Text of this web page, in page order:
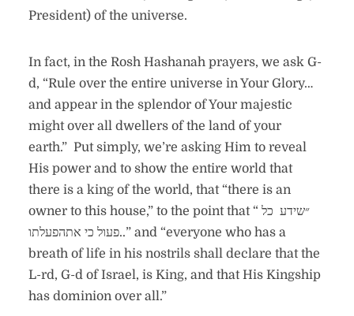
President) of the universe.
In fact, in the Rosh Hashanah prayers, we ask G-
d, “Rule over the entire universe in Your Glory…
and appear in the splendor of Your majestic
might over all dwellers of the land of your
earth.” Put simply, we’re asking Him to reveal
His power and to show the entire world that
there is a king of the world, that “there is an
owner to this house,” to the point that “ ״שידע כל
פעול כי אתהפעלתו..” and “everyone who has a
breath of life in his nostrils shall declare that the
L-rd, G-d of Israel, is King, and that His Kingship
has dominion over all.”